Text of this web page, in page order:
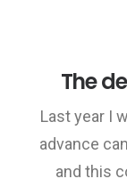
The
Last year I
advance
and this